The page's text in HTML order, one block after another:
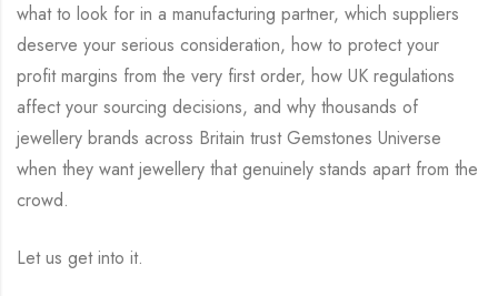
what to look for in a manufacturing partner, which suppliers
deserve your serious consideration, how to protect your
profit margins from the very first order, how UK regulations
affect your sourcing decisions, and why thousands of
jewellery brands across Britain trust Gemstones Universe
when they want jewellery that genuinely stands apart from the
crowd.
Let us get into it.